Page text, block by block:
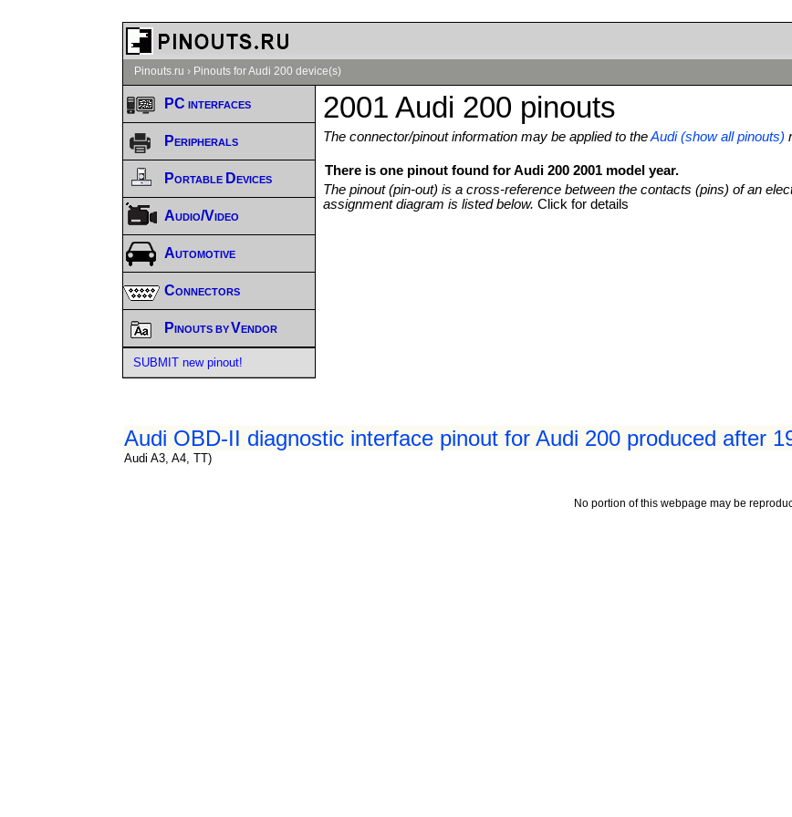
Pinouts.ru › Pinouts for Audi 200 device(s)
2001 Audi 200 pinouts
The connector/pinout information may be applied to theAudi (show all pinouts)
There is one pinout found for Audi 200 2001 model year.
The pinout (pin-out) is a cross-reference between the contacts (pins) of an
assignment diagram is listed below.Click for details
Audi OBD-II diagnostic interface pinout for Audi 200 produced after
Audi A3, A4, TT)
PC interfaces
Peripherals
Portable Devices
Audio/Video
Automotive
Connectors
Pinouts by Vendor
SUBMIT new pinout!
No portion of this webpage may be